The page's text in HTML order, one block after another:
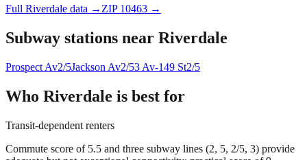
Full Riverdale data → ZIP 10463 →
Subway stations near Riverdale
Prospect Av2/5Jackson Av2/53 Av-149 St2/5
Who Riverdale is best for
Transit-dependent renters
Commute score of 5.5 and three subway lines (2, 5, 2/5, 3) provide